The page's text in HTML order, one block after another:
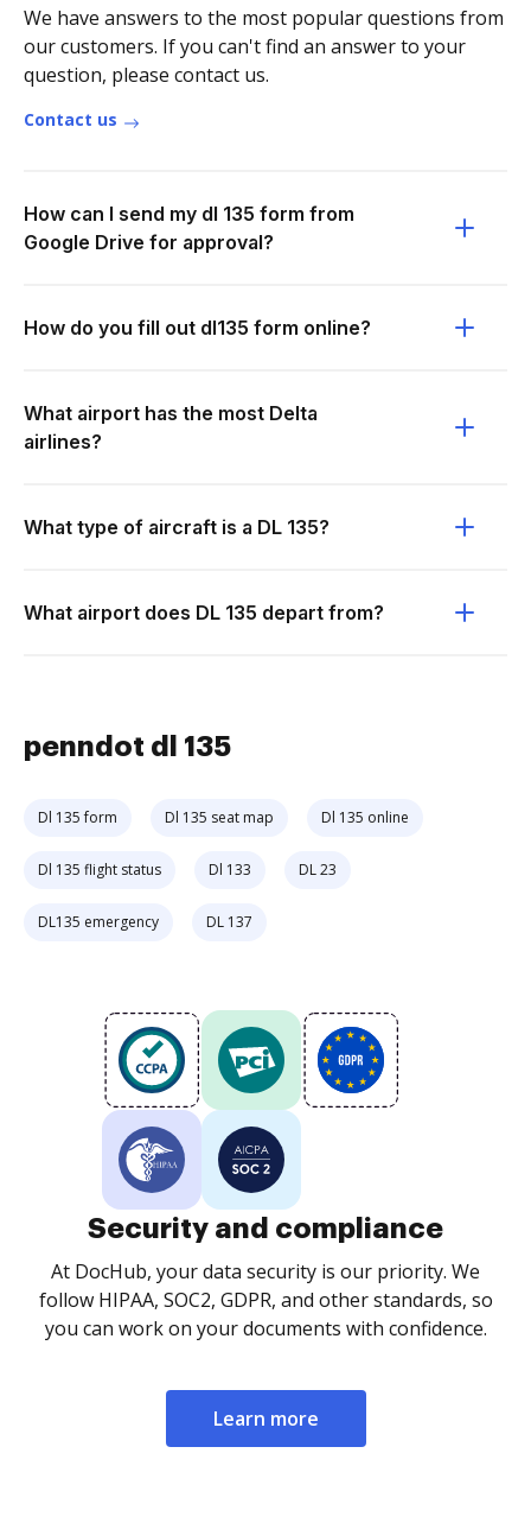
We have answers to the most popular questions from
our customers. If you can't find an answer to your
question, please contact us.
Contact us
How can I send my dl 135 form from
Google Drive for approval?
How do you fill out dl135 form online?
What airport has the most Delta
airlines?
What type of aircraft is a DL 135?
What airport does DL 135 depart from?
penndot dl 135
Dl 135 form Dl 135 seat map Dl 135 online
Dl 135 flight status Dl 133 DL 23
DL135 emergency DL 137
Security and compliance
At DocHub, your data security is our priority. We
follow HIPAA, SOC2, GDPR, and other standards, so
you can work on your documents with confidence.
Learn more